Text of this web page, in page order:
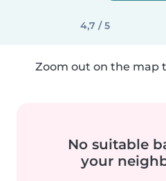
4,7 / 5
Zoom out on the map
No suitable
your